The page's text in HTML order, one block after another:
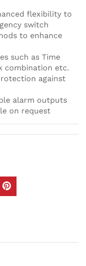
flexibility to
switch
to enhance
such as Time
combination etc.
against
alarm outputs
on request